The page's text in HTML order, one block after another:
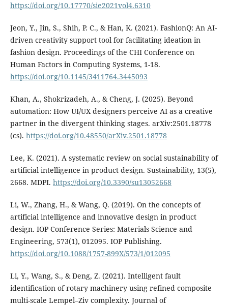
https://doi.org/10.17770/sie2021vol4.6310
Jeon, Y., Jin, S., Shih, P. C., & Han, K. (2021). FashionQ: An AI-
driven creativity support tool for facilitating ideation in
fashion design. Proceedings of the CHI Conference on
Human Factors in Computing Systems, 1-18.
https://doi.org/10.1145/3411764.3445093
Khan, A., Shokrizadeh, A., & Cheng, J. (2025). Beyond
automation: How UI/UX designers perceive AI as a creative
partner in the divergent thinking stages. arXiv:2501.18778
(cs). https://doi.org/10.48550/arXiv.2501.18778
Lee, K. (2021). A systematic review on social sustainability of
artificial intelligence in product design. Sustainability, 13(5),
2668. MDPI. https://doi.org/10.3390/su13052668
Li, W., Zhang, H., & Wang, Q. (2019). On the concepts of
artificial intelligence and innovative design in product
design. IOP Conference Series: Materials Science and
Engineering, 573(1), 012095. IOP Publishing.
https://doi.org/10.1088/1757-899X/573/1/012095
Li, Y., Wang, S., & Deng, Z. (2021). Intelligent fault
identification of rotary machinery using refined composite
multi-scale Lempel–Ziv complexity. Journal of